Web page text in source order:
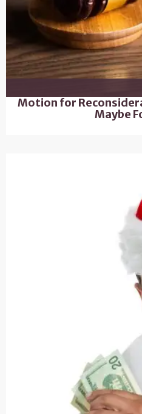
Motion for
Maybe